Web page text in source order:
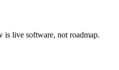
is live software, not roadmap.